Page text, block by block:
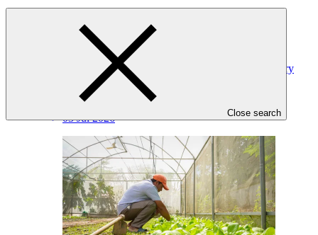
Close search
Latest news
GCF updates Readiness Programme to strengthen country
ownership and delivery flexibility
News update
03 Jul 2026